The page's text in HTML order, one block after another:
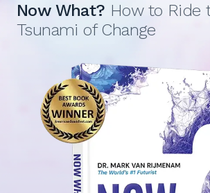
Now What? How to Ride
Tsunami of Change